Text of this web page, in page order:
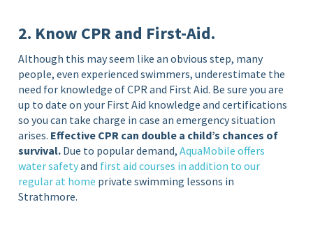
2. Know CPR and First-Aid.
Although this may seem like an obvious step, many
people, even experienced swimmers, underestimate the
need for knowledge of CPR and First Aid. Be sure you are
up to date on your First Aid knowledge and certifications
so you can take charge in case an emergency situation
arises. Effective CPR can double a child’s chances of
survival. Due to popular demand,AquaMobile offers
water safetyand first aid courses in addition to our
regular at home private swimming lessons in
Strathmore.